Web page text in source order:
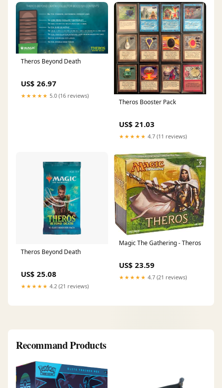
Theros Beyond Death
US$ 26.97
★★★★★ 5.0 (16 reviews)
Theros Booster Pack
US$ 21.03
★★★★★ 4.7 (11 reviews)
Theros Beyond Death
US$ 25.08
★★★★★ 4.2 (21 reviews)
Magic The Gathering - Theros
US$ 23.59
★★★★★ 4.7 (21 reviews)
Recommand Products